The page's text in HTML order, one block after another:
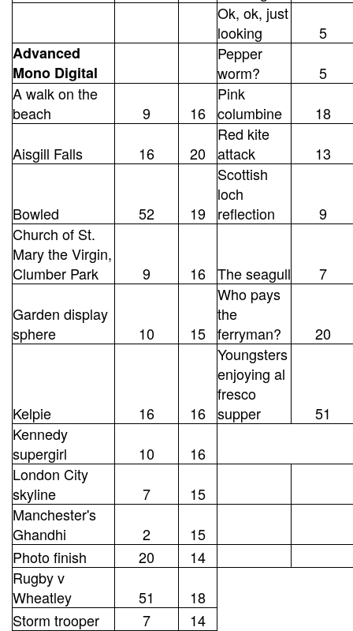
Ok, ok, just
looking
5
Advanced
Mono Digital
Pepper
worm?
5
A walk on the
beach
9 16
Pink
columbine
18
Aisgill Falls
16 20
Red kite
attack
13
Bowled 52 19
Scottish
loch
reflection
9
Church of St.
Mary the Virgin,
Clumber Park
9 16 The seagull
7
Garden display
sphere
10 15
Who pays
the
ferryman?
20
Kelpie 16 16
Youngsters
enjoying al
fresco
supper
51
Kennedy
supergirl
10
16
London City
skyline
7
15
Manchester's
Ghandhi
2
15
Photo finish
20
14
Rugby v
Wheatley
51
18
Storm trooper
7
14